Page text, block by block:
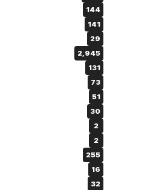
144
141
29
2,945
131
73
51
30
2
2
255
16
32